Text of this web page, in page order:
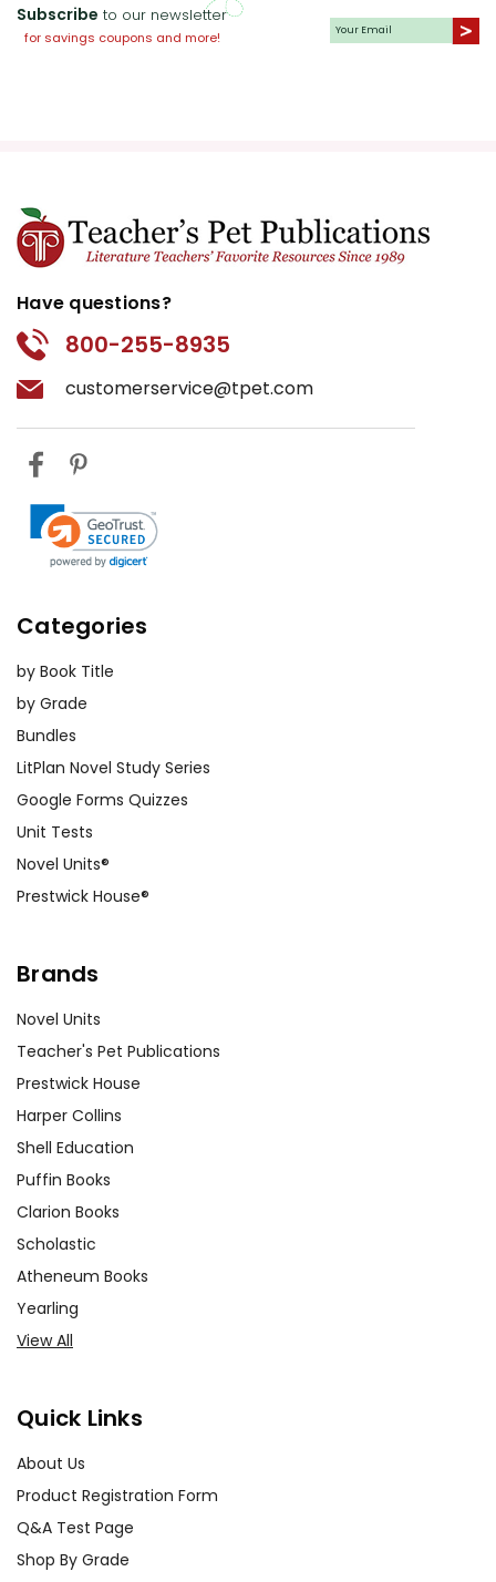
Subscribe to our newsletter
for savings coupons and more!
Have questions?
800-255-8935
customerservice@tpet.com
Categories
by Book Title
by Grade
Bundles
LitPlan Novel Study Series
Google Forms Quizzes
Unit Tests
Novel Units®
Prestwick House®
Brands
Novel Units
Teacher's Pet Publications
Prestwick House
Harper Collins
Shell Education
Puffin Books
Clarion Books
Scholastic
Atheneum Books
Yearling
View All
Quick Links
About Us
Product Registration Form
Q&A Test Page
Shop By Grade